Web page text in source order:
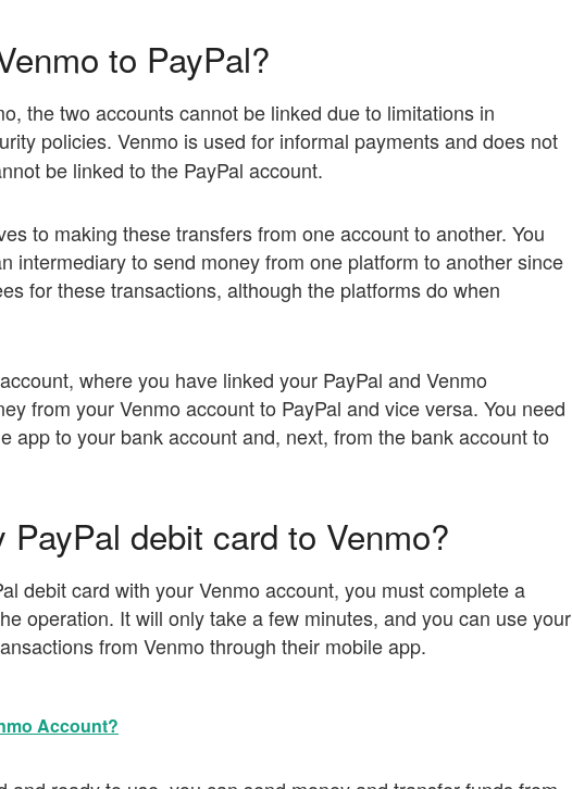
to PayPal?
the two accounts cannot be linked due to limitations in
policies. Venmo is used for informal payments and does not
be linked to the PayPal account.
to making these transfers from one account to another. You
intermediary to send money from one platform to another since
for these transactions, although the platforms do when
where you have linked your PayPal and Venmo
from your Venmo account to PayPal and vice versa. You need
app to your bank account and, next, from the bank account to
debit card to Venmo?
debit card with your Venmo account, you must complete a
operation. It will only take a few minutes, and you can use your
from Venmo through their mobile app.
Account?